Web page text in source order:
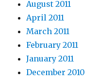
August 2011
April 2011
March 2011
February 2011
January 2011
December 2010